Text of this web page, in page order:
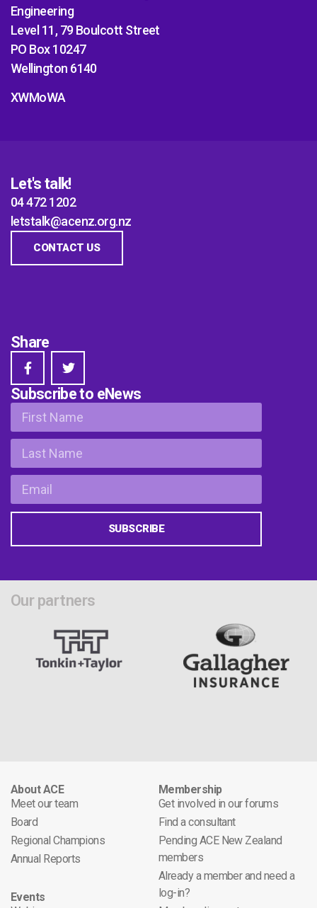
Engineering
Level 11, 79 Boulcott Street
PO Box 10247
Wellington 6140
XWMoWA
Let's talk!
04 472 1202
letstalk@acenz.org.nz
CONTACT US
Share
Subscribe to eNews
SUBSCRIBE
Our partners
About ACE
Meet our team
Board
Regional Champions
Annual Reports
Events
Membership
Get involved in our forums
Find a consultant
Pending ACE New Zealand
members
Already a member and need a
log-in?